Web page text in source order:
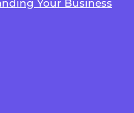
Your Business